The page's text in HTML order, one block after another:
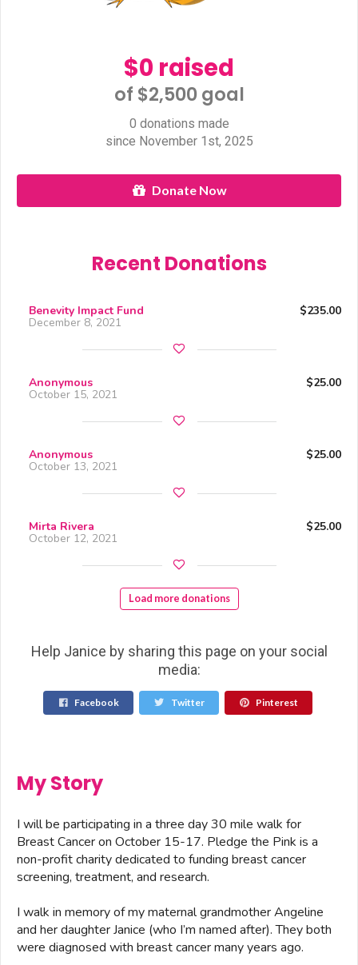
$0 raised
of $2,500 goal​
0 donations made
since November 1st, 2025
Donate Now
Recent Donations
Benevity Impact Fund $235.00
December 8, 2021
Anonymous $25.00
October 15, 2021
Anonymous $25.00
October 13, 2021
Mirta Rivera $25.00
October 12, 2021
Load more donations
Help Janice by sharing this page on your social
media:
Facebook Twitter Pinterest
My Story
I will be participating in a three day 30 mile walk for
Breast Cancer on October 15-17. Pledge the Pink is a
non-profit charity dedicated to funding breast cancer
screening, treatment, and research.
I walk in memory of my maternal grandmother Angeline
and her daughter Janice (who I’m named after). They both
were diagnosed with breast cancer many years ago.